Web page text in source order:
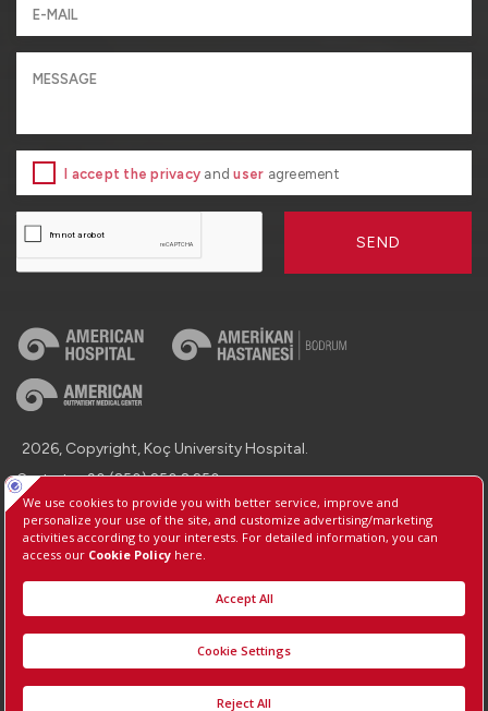
I accept the privacy anduser agreement
SEND
2026, Copyright, Koç University Hospital.
Contact : +90 (850) 250 8 250
Protection of Personal Data
Information Society Services
Manage Cookie Preferences